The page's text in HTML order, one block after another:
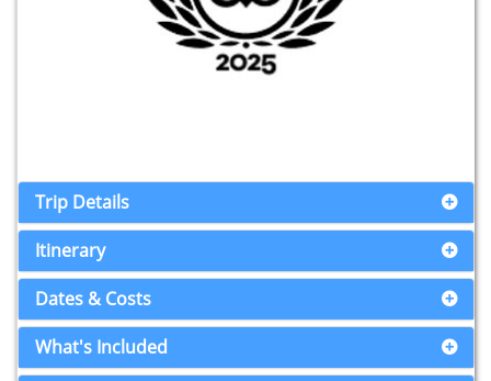
Trip Details
Itinerary
Dates & Costs
What's Included